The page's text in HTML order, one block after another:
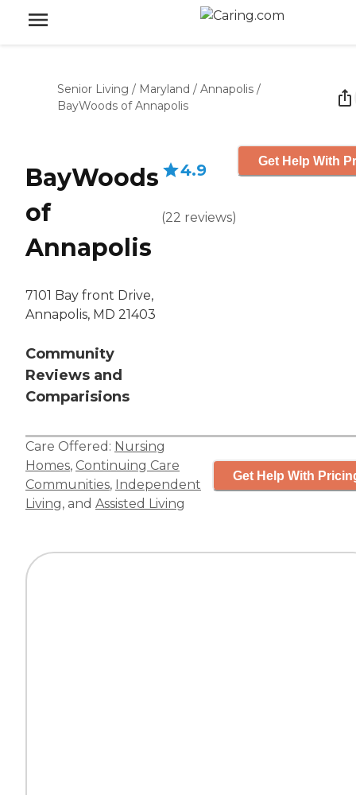
Senior Living / Maryland / Annapolis /
BayWoods of Annapolis
BayWoods
of
Annapolis
7101 Bay front Drive,
Annapolis, MD 21403
Community
Reviews and
Comparisions
4.9
(22 reviews)
Get Help With
Care Offered: Nursing
Homes, Continuing Care
Communities, Independent
Living, and Assisted Living
Get Help With